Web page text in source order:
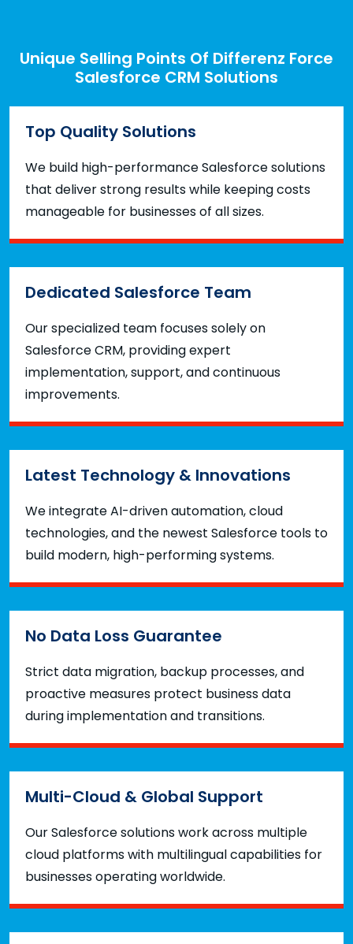
Unique Selling Points Of Differenz Force
Salesforce CRM Solutions
Top Quality Solutions
We build high-performance Salesforce solutions
that deliver strong results while keeping costs
manageable for businesses of all sizes.
Dedicated Salesforce Team
Our specialized team focuses solely on
Salesforce CRM, providing expert
implementation, support, and continuous
improvements.
Latest Technology & Innovations
We integrate AI-driven automation, cloud
technologies, and the newest Salesforce tools to
build modern, high-performing systems.
No Data Loss Guarantee
Strict data migration, backup processes, and
proactive measures protect business data
during implementation and transitions.
Multi-Cloud & Global Support
Our Salesforce solutions work across multiple
cloud platforms with multilingual capabilities for
businesses operating worldwide.